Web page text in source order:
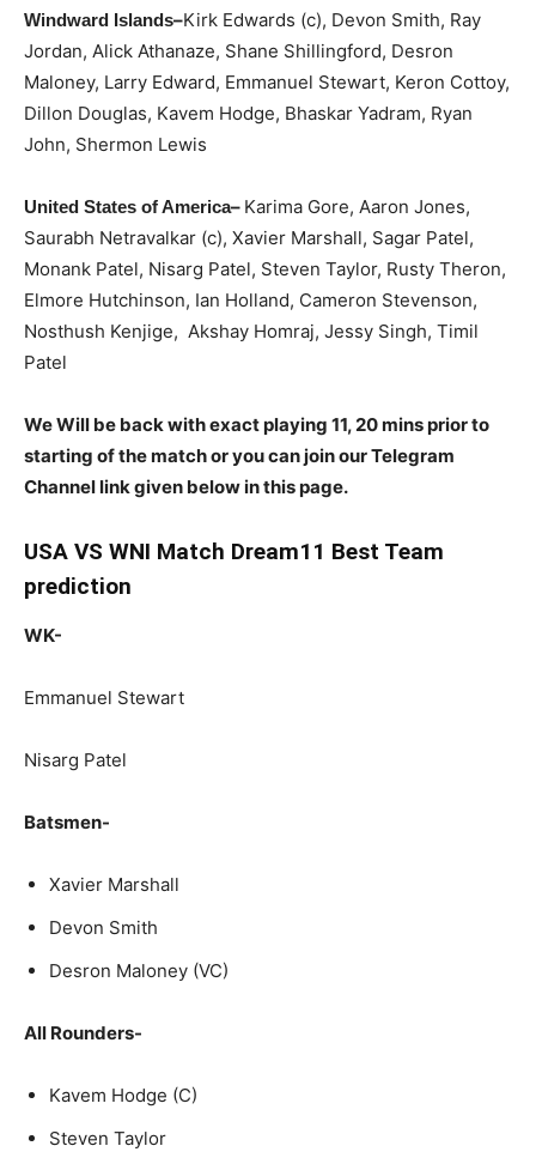
Windward Islands–Kirk Edwards (c), Devon Smith, Ray
Jordan, Alick Athanaze, Shane Shillingford, Desron
Maloney, Larry Edward, Emmanuel Stewart, Keron Cottoy,
Dillon Douglas, Kavem Hodge, Bhaskar Yadram, Ryan
John, Shermon Lewis
United States of America– Karima Gore, Aaron Jones,
Saurabh Netravalkar (c), Xavier Marshall, Sagar Patel,
Monank Patel, Nisarg Patel, Steven Taylor, Rusty Theron,
Elmore Hutchinson, Ian Holland, Cameron Stevenson,
Nosthush Kenjige, Akshay Homraj, Jessy Singh, Timil
Patel
We Will be back with exact playing 11, 20 mins prior to
starting of the match or you can join our Telegram
Channel link given below in this page.
USA VS WNI Match Dream11 Best Team
prediction
WK-
Emmanuel Stewart
Nisarg Patel
Batsmen-
Xavier Marshall
Devon Smith
Desron Maloney (VC)
All Rounders-
Kavem Hodge (C)
Steven Taylor